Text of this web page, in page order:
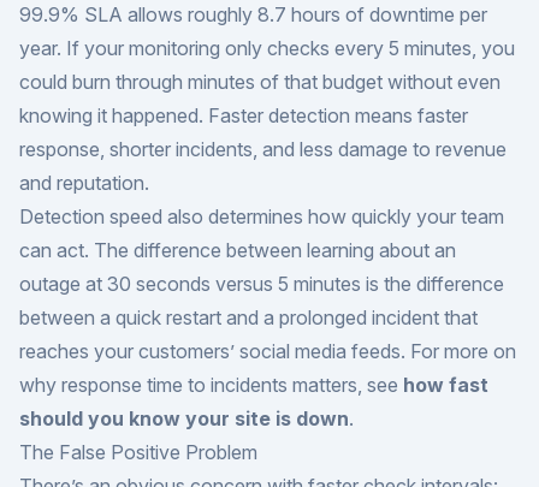
99.9% SLA allows roughly 8.7 hours of downtime per
year. If your monitoring only checks every 5 minutes, you
could burn through minutes of that budget without even
knowing it happened. Faster detection means faster
response, shorter incidents, and less damage to revenue
and reputation.
Detection speed also determines how quickly your team
can act. The difference between learning about an
outage at 30 seconds versus 5 minutes is the difference
between a quick restart and a prolonged incident that
reaches your customers’ social media feeds. For more on
why response time to incidents matters, see how fast
should you know your site is down.
The False Positive Problem